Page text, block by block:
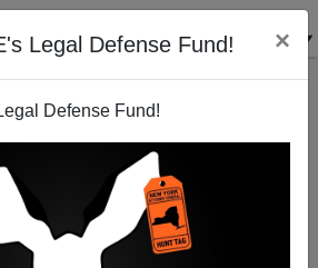
Legal Defense Fund! ×
Defense Fund!